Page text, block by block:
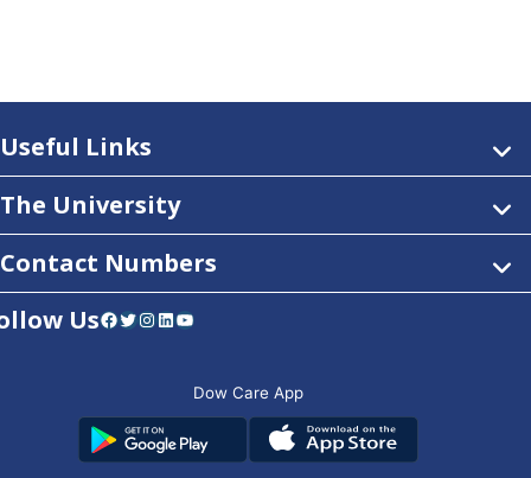
Useful Links
The University
Contact Numbers
UsFacebook Twitter Instagram LinkedIn YouTube
Dow Care App